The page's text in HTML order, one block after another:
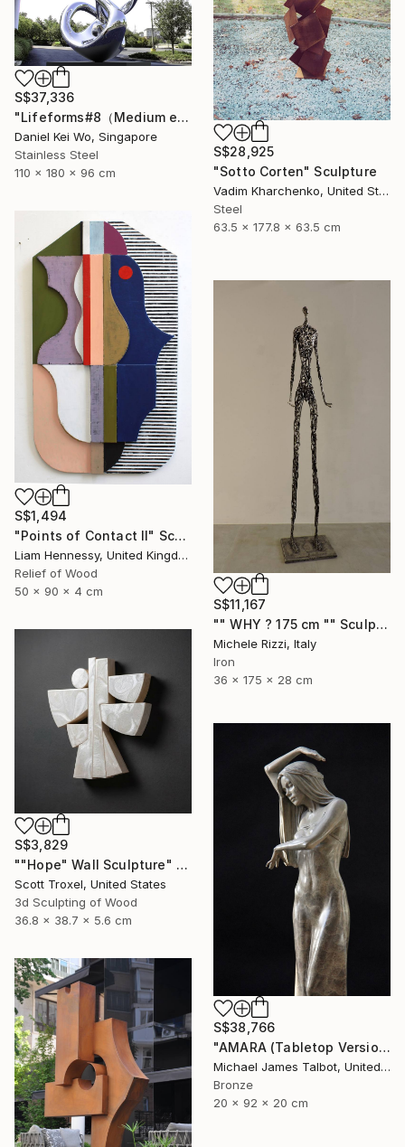
S$28,925
"Sotto Corten" Sculpture
Vadim Kharchenko, United States
Steel
63.5 x 177.8 x 63.5 cm
S$37,336
"Lifeforms#8（Medium edition）" Sculpture
Daniel Kei Wo, Singapore
Stainless Steel
110 x 180 x 96 cm
S$1,494
"Points of Contact II" Sculpture
Liam Hennessy, United Kingdom
Relief of Wood
50 x 90 x 4 cm
S$11,167
"" WHY ? 175 cm "" Sculpture
Michele Rizzi, Italy
Iron
36 x 175 x 28 cm
S$3,829
""Hope" Wall Sculpture" Sculpture
Scott Troxel, United States
3d Sculpting of Wood
36.8 x 38.7 x 5.6 cm
S$38,766
"AMARA (Tabletop Version)" Sculpture
Michael James Talbot, United Kingdom
Bronze
20 x 92 x 20 cm